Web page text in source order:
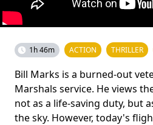
1h 46m ACTION THRILLER
Bill Marks is a burned-out
Marshals service. He views
not as a life-saving duty, but
the sky. However, today's